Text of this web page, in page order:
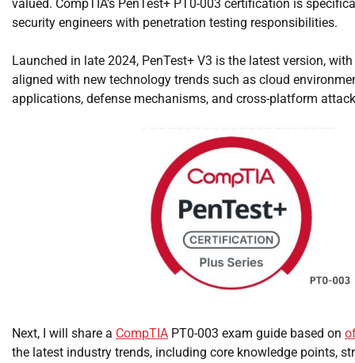
valued. CompTIA’s PenTest+ PT0-003 certification is
security engineers with penetration testing responsibilities.
Launched in late 2024, PenTest+ V3 is the latest version,
aligned with new technology trends such as cloud
applications, defense mechanisms, and cross-platform
Next, I will share a CompTIA PT0-003 exam guide based on
the latest industry trends, including core knowledge points,